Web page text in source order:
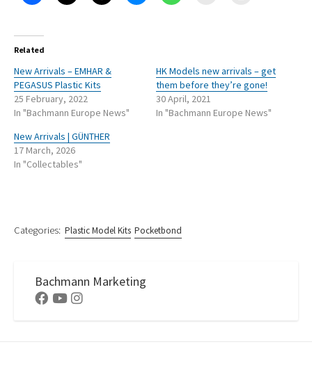
Related
New Arrivals – EMHAR &
PEGASUS Plastic Kits
25 February, 2022
In "Bachmann Europe News"
HK Models new arrivals – get
them before they’re gone!
30 April, 2021
In "Bachmann Europe News"
New Arrivals | GÜNTHER
17 March, 2026
In "Collectables"
Categories: Plastic Model Kits Pocketbond
Bachmann Marketing
Facebook
YoutubeInstagram